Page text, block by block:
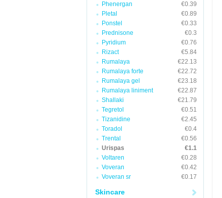
Phenergan
€0.39
Pletal
€0.89
Ponstel
€0.33
Prednisone
€0.3
Pyridium
€0.76
Rizact
€5.84
Rumalaya
€22.13
Rumalaya forte
€22.72
Rumalaya gel
€23.18
Rumalaya liniment
€22.87
Shallaki
€21.79
Tegretol
€0.51
Tizanidine
€2.45
Toradol
€0.4
Trental
€0.56
Urispas
€1.1
Voltaren
€0.28
Voveran
€0.42
Voveran sr
€0.17
Skincare